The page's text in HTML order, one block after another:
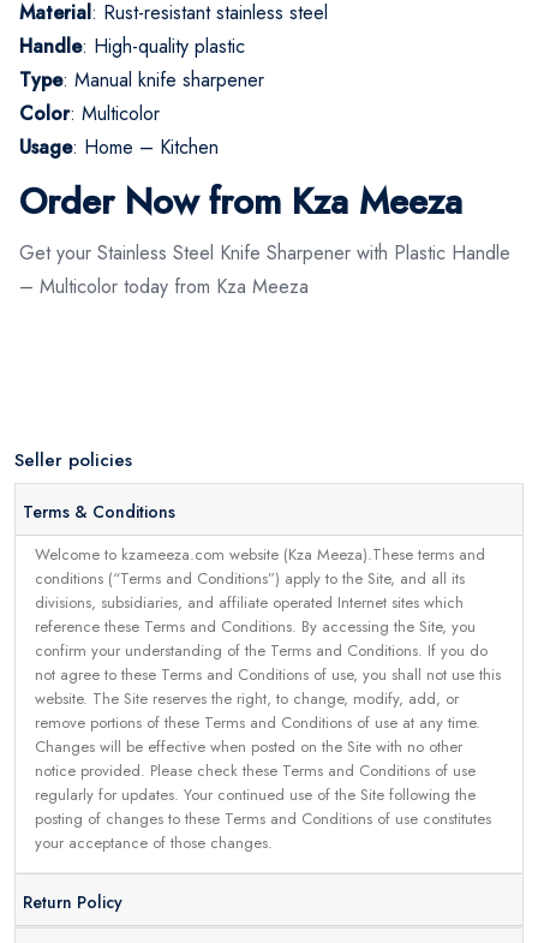
Material: Rust-resistant stainless steel
Handle: High-quality plastic
Type: Manual knife sharpener
Color: Multicolor
Usage: Home – Kitchen
Order Now from Kza Meeza
Get your Stainless Steel Knife Sharpener with Plastic Handle
– Multicolor today from Kza Meeza
Seller policies
Terms & Conditions
Welcome to kzameeza.com website (Kza Meeza).These terms and
conditions (“Terms and Conditions”) apply to the Site, and all its
divisions, subsidiaries, and affiliate operated Internet sites which
reference these Terms and Conditions. By accessing the Site, you
confirm your understanding of the Terms and Conditions. If you do
not agree to these Terms and Conditions of use, you shall not use this
website. The Site reserves the right, to change, modify, add, or
remove portions of these Terms and Conditions of use at any time.
Changes will be effective when posted on the Site with no other
notice provided. Please check these Terms and Conditions of use
regularly for updates. Your continued use of the Site following the
posting of changes to these Terms and Conditions of use constitutes
your acceptance of those changes.
Return Policy